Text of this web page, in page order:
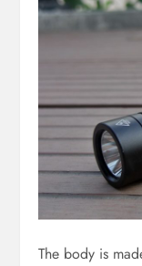
The body is